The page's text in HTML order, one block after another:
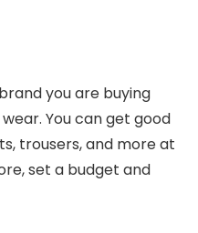
you are buying
You can get good
trousers, and more at
set a budget and